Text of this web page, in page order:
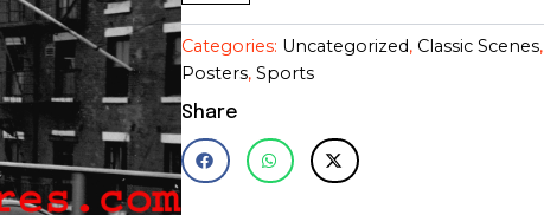
Categories: Uncategorized, Classic Scenes,
Posters,Sports
Share